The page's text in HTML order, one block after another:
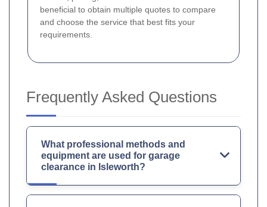
beneficial to obtain multiple quotes to compare
and choose the service that best fits your
requirements.
Frequently Asked Questions
What professional methods and
equipment are used for garage
clearance in Isleworth?